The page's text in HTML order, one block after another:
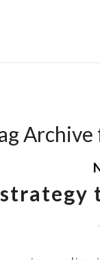
Archive